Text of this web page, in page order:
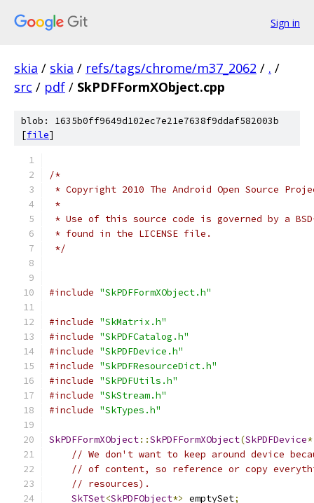
Sign in
skia / skia / refs/tags/chrome/m37_2062 / . /
src / pdf / SkPDFFormXObject.cpp
blob: 1635b0ff9649d102ec7e21e7638f9ddaf582003b
[file]
/*
* Copyright 2010 The Android Open Source
*
* Use of this source code is governed by a
* found in the LICENSE file.
*/
#include "SkPDFFormXObject.h"
#include "SkMatrix.h"
#include "SkPDFCatalog.h"
#include "SkPDFDevice.h"
#include "SkPDFResourceDict.h"
#include "SkPDFUtils.h"
#include "SkStream.h"
#include "SkTypes.h"
SkPDFFormXObject::SkPDFFormXObject(SkPDFDevice*
// We don't want to keep around device
// of content, so reference or copy
// resources).
SkTSet<SkPDFObject*> emptySet;